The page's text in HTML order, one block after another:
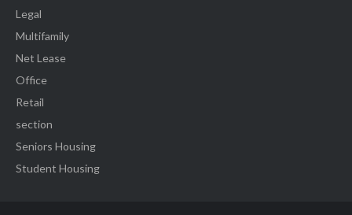
Legal
Multifamily
Net Lease
Office
Retail
section
Seniors Housing
Student Housing